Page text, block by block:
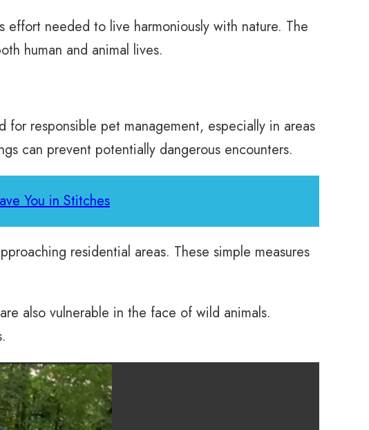
needed to live harmoniously with nature. The
human and animal lives.
responsible pet management, especially in areas
can prevent potentially dangerous encounters.
You in Stitches
residential areas. These simple measures
also vulnerable in the face of wild animals.